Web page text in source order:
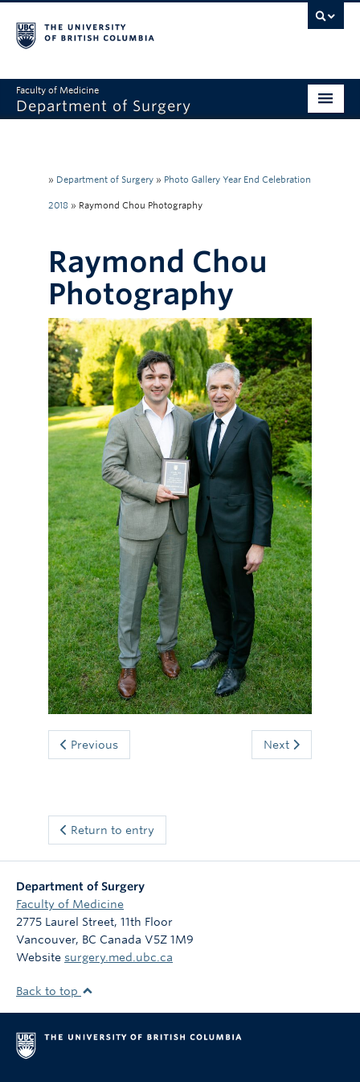
Faculty of Medicine
Department of Surgery
Divisions
Research
Faculty & Staff
Rounds
Giving
» Department of Surgery » Photo Gallery Year End Celebration
2018 » Raymond Chou Photography
Raymond Chou
Photography
Previous Next
Return to entry
Department of Surgery
Faculty of Medicine
2775 Laurel Street, 11th Floor
Vancouver, BC Canada V5Z 1M9
Website surgery.med.ubc.ca
Back to top